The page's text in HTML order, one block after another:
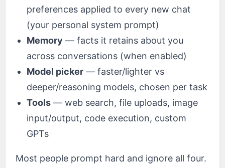
preferences applied to every new chat
(your personal system prompt)
Memory — facts it retains about you
across conversations (when enabled)
Model picker — faster/lighter vs
deeper/reasoning models, chosen per task
Tools — web search, file uploads, image
input/output, code execution, custom
GPTs
Most people prompt hard and ignore all four.